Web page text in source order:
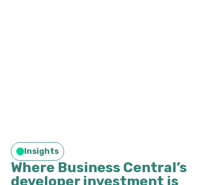
Insights
Where Business Central’s
developer investment is